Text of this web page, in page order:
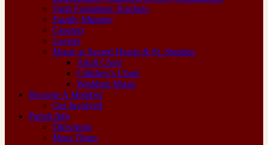
Faith Formation Teachers
Family Ministry
Greeters
Lectors
Music at Sacred Hearts & St. Stephen
Adult Choir
Children’s Choir
Wedding Music
Become A Member
Get Involved
Parish Info
Directions
Mass Times